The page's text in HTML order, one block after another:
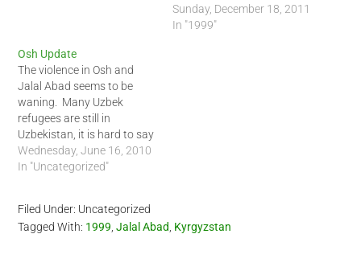
Sunday, December 18, 2011
In "1999"
Osh Update
The violence in Osh and
Jalal Abad seems to be
waning. Many Uzbek
refugees are still in
Uzbekistan, it is hard to say
if they will return. Several
sources are suggesting
behind these events.
Eyewitnesses in Osh stated
Wednesday, June 16, 2010
In "Uncategorized"
Filed Under: Uncategorized
Tagged With: 1999 ,Jalal Abad Kyrgyzstan